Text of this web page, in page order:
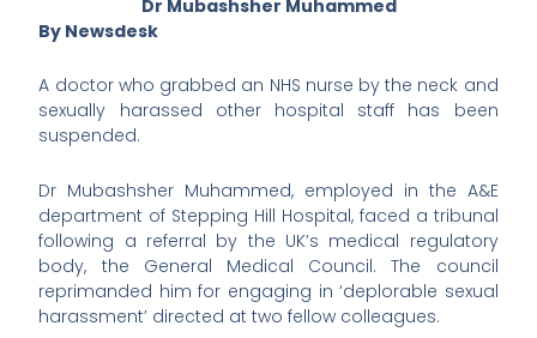
Dr Mubashsher Muhammed
By Newsdesk
A doctor who grabbed an NHS nurse by the neck and
sexually harassed other hospital staff has been
suspended.
Dr Mubashsher Muhammed, employed in the A&E
department of Stepping Hill Hospital, faced a tribunal
following a referral by the UK’s medical regulatory
body, the General Medical Council. The council
reprimanded him for engaging in ‘deplorable sexual
harassment’ directed at two fellow colleagues.